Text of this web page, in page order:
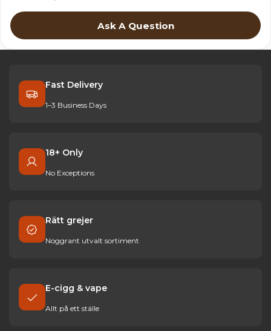
Ask A Question
Fast Delivery
1–3 Business Days
18+ Only
No Exceptions
Rätt grejer
Noggrant utvalt sortiment
E-cigg & vape
Allt på ett ställe